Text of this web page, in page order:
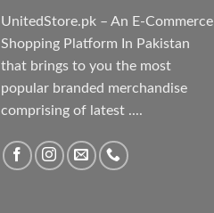
UnitedStore.pk – An E-Commerce
Shopping Platform In Pakistan
that brings to you the most
popular branded merchandise
comprising of latest ....